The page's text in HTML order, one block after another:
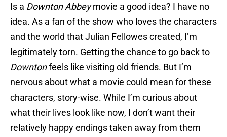
Is a Downton Abbeymovie a good idea? I have no
idea. As a fan of the show who loves the characters
and the world that Julian Fellowes created, I’m
legitimately torn. Getting the chance to go back to
Downtonfeels like visiting old friends. But I’m
nervous about what a movie could mean for these
characters, story-wise. While I’m curious about
what their lives look like now, I don’t want their
relatively happy endings taken away from them